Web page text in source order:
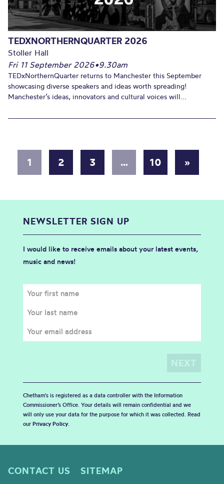
TEDXNORTHERNQUARTER 2026
Stoller Hall
Fri 11 September 2026•9.30am
TEDxNorthernQuarter returns to Manchester this September
showcasing diverse speakers and ideas worth spreading!
Manchester’s ideas, innovators and cultural voices will...
1 2 3 … 10 »
NEWSLETTER SIGN UP
I would like to receive emails about your latest events,
music and news!
Chetham's is registered as a data controller with the Information
Commissioner’s Office. Your details will remain confidential and we
will only use your data for the purpose for which it was collected. Read
our Privacy Policy.
CONTACT US
SITEMAP